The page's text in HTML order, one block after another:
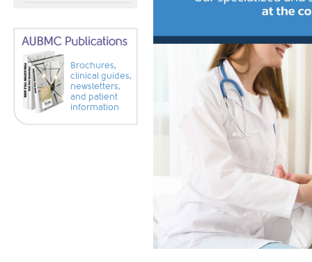
Brochures,
clinical guides,
newsletters,
and patient
information